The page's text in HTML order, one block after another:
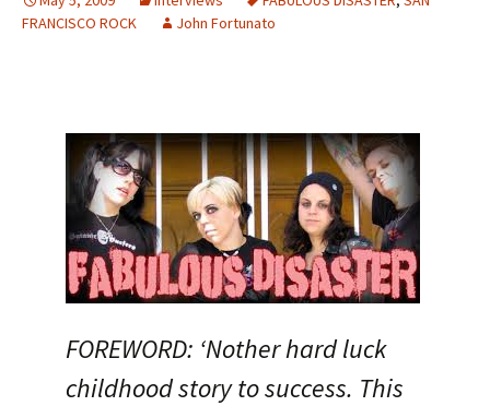
FRANCISCO ROCK
John Fortunato
FOREWORD: ‘Nother hard luck
childhood story to success. This